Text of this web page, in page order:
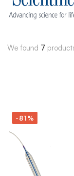
We found 7
-81%